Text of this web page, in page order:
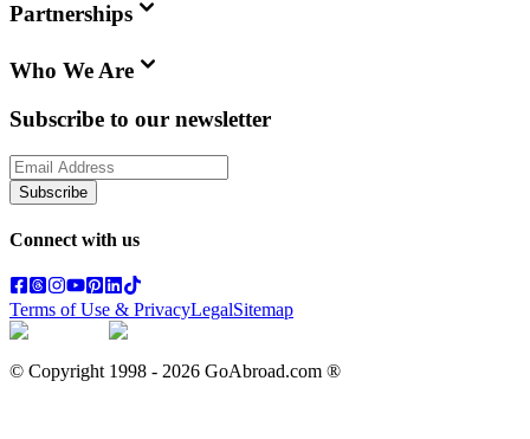
Partnerships
Who We Are
Subscribe to our newsletter
Subscribe
Connect with us
Terms of Use & PrivacyLegalSitemap
© Copyright 1998 - 2026 GoAbroad.com ®